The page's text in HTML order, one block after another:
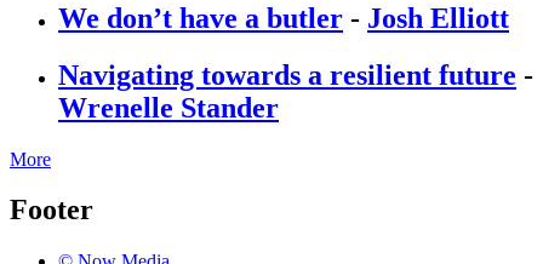
We don’t have a butler - Josh Elliott
Navigating towards a resilient future -
Wrenelle Stander
More
Footer